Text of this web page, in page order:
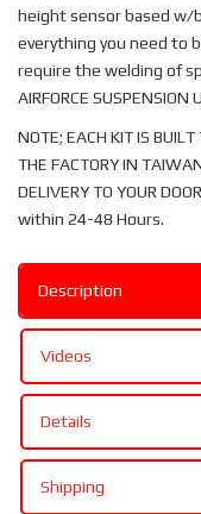
height sensor based w/
everything you need to
require the welding of
AIRFORCE SUSPENSION
NOTE; EACH KIT IS BUILT
THE FACTORY IN
DELIVERY TO YOUR
within 24-48 Hours.
Description
Videos
Details
Shipping